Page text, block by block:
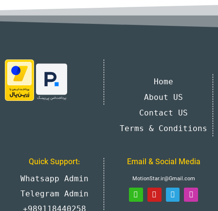
Home
About US
Contact US
Terms & Conditions
Quick Support:
Whatsapp Admin
Telegram Admin
+989118440258
Email & Social Media
MotionStar.ir@Gmail.com